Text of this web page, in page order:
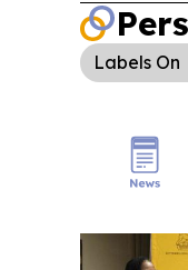
Labels On